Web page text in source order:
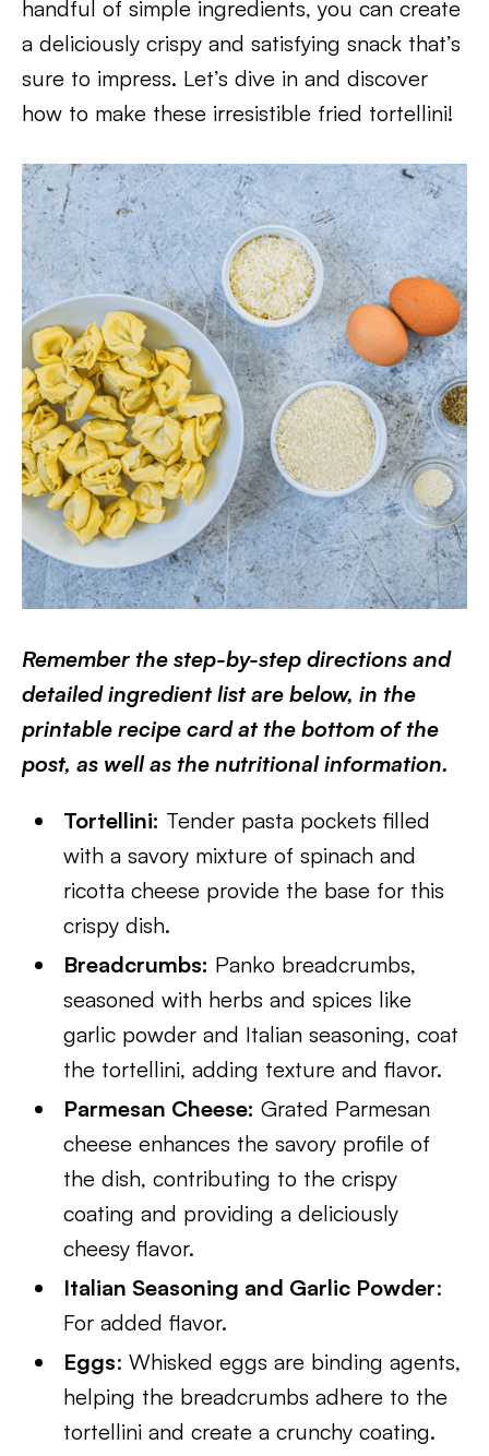
handful of simple ingredients, you can create
a deliciously crispy and satisfying snack that’s
sure to impress. Let’s dive in and discover
how to make these irresistible fried tortellini!
Remember the step-by-step directions and
detailed ingredient list are below, in the
printable recipe card at the bottom of the
post, as well as the nutritional information.
Tortellini: Tender pasta pockets filled
with a savory mixture of spinach and
ricotta cheese provide the base for this
crispy dish.
Breadcrumbs: Panko breadcrumbs,
seasoned with herbs and spices like
garlic powder and Italian seasoning, coat
the tortellini, adding texture and flavor.
Parmesan Cheese: Grated Parmesan
cheese enhances the savory profile of
the dish, contributing to the crispy
coating and providing a deliciously
cheesy flavor.
Italian Seasoning and Garlic Powder:
For added flavor.
Eggs: Whisked eggs are binding agents,
helping the breadcrumbs adhere to the
tortellini and create a crunchy coating.